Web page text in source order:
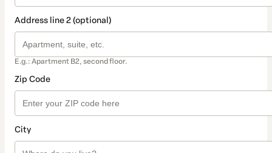
Address line 2 (optional)
E.g.: Apartment B2, second floor.
Zip Code
City